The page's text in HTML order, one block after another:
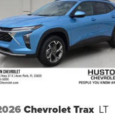
Chevrolet Trax LT